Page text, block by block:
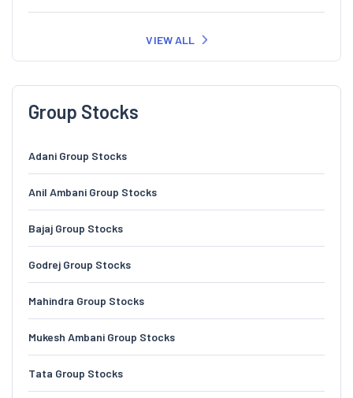
Group Stocks
Bajaj Group Stocks
Godrej Group Stocks
Mahindra Group Stocks
Mukesh Ambani Group Stocks
Tata Group Stocks
TVS Group Stocks